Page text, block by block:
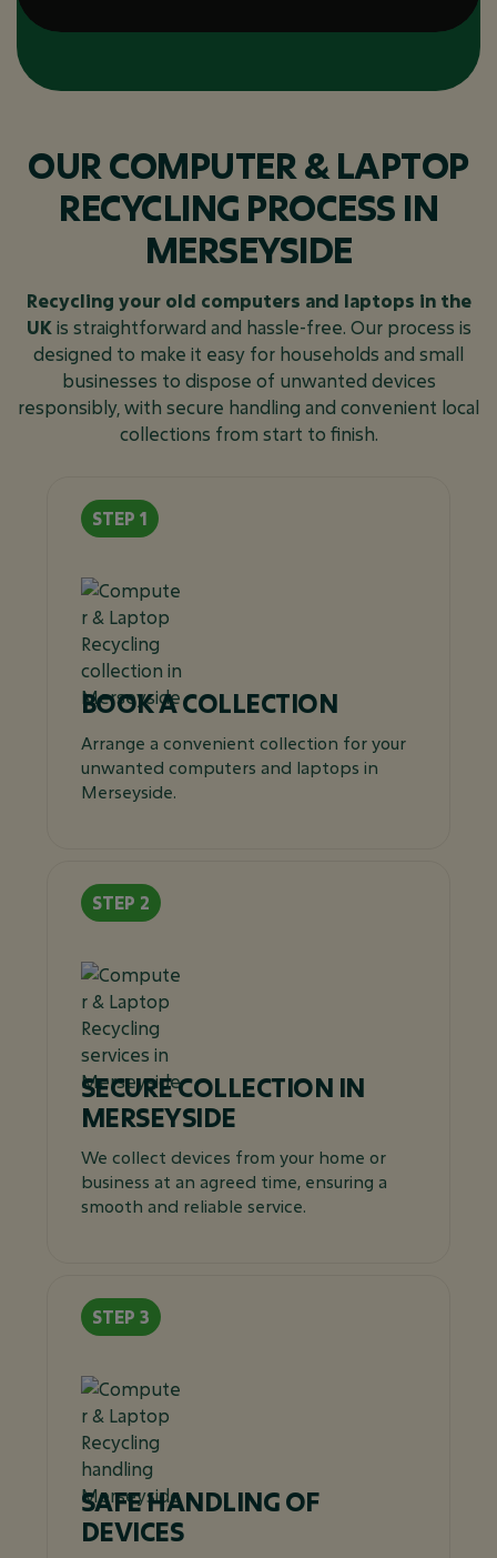
OUR COMPUTER & LAPTOP
RECYCLING PROCESS IN
MERSEYSIDE
Recycling your old computers and laptops in the
UK is straightforward and hassle-free. Our process is
designed to make it easy for households and small
businesses to dispose of unwanted devices
responsibly, with secure handling and convenient local
collections from start to finish.
BOOK A COLLECTION
Arrange a convenient collection for your
unwanted computers and laptops in
Merseyside.
SECURE COLLECTION IN
MERSEYSIDE
We collect devices from your home or
business at an agreed time, ensuring a
smooth and reliable service.
SAFE HANDLING OF
DEVICES